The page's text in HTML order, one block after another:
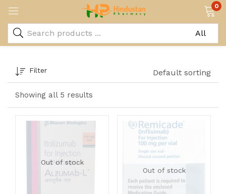
0
Showing all 5 results
Filter Default sorting
Out of stock
Out of stock